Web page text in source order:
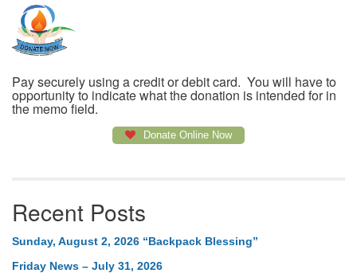
Pay securely using a credit or debit card. You will have to
opportunity to indicate what the donation is intended for in
the memo field.
Donate Online Now
Recent Posts
Sunday, August 2, 2026 “Backpack Blessing”
Friday News – July 31, 2026